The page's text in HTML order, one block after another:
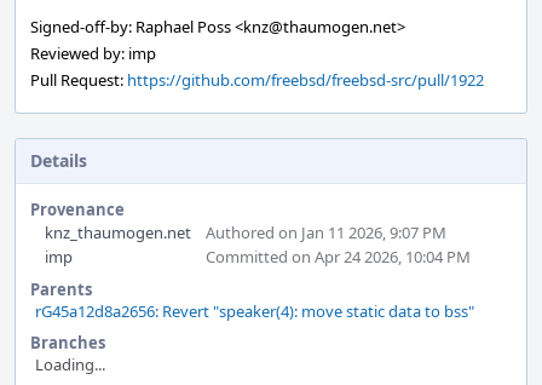
Signed-off-by: Raphael Poss <knz@thaumogen.net>
Reviewed by: imp
Pull Request: https://github.com/freebsd/freebsd-src/pull/1922
Details
Provenance
knz_thaumogen.net
Authored on Jan 11 2026, 9:07 PM
imp
Committed on Apr 24 2026, 10:04 PM
Parents
rG45a12d8a2656: Revert "speaker(4): move static data to bss"
Branches
Loading...